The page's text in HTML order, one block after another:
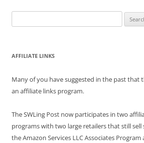
for:
AFFILIATE LINKS
Many of you have suggested in the past that
an affiliate links program.
The SWLing Post now participates in two
programs with two large retailers that still
the Amazon Services LLC Associates Program